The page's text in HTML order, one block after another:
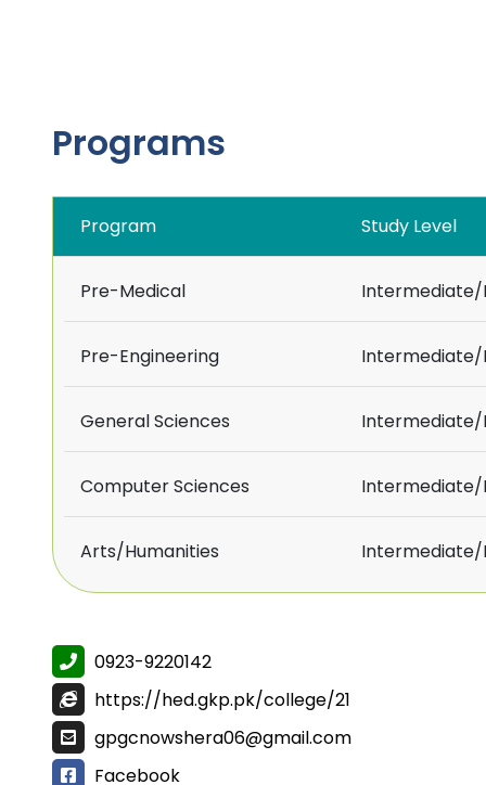
Programs
Program Study Level
Pre-Medical
Pre-Engineering
General Sciences
Computer Sciences
Arts/Humanities
0923-9220142
https://hed.gkp.pk/college/21
gpgcnowshera06@gmail.com
Facebook